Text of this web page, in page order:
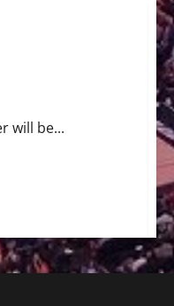
will be...